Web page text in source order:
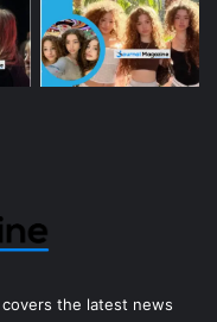
the latest news